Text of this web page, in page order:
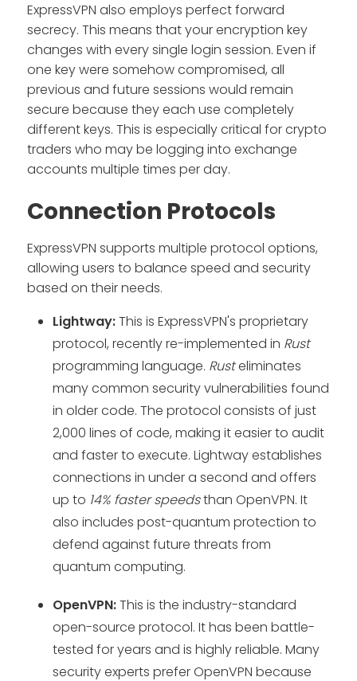
ExpressVPN also employs perfect forward
secrecy. This means that your encryption key
changes with every single login session. Even if
one key were somehow compromised, all
previous and future sessions would remain
secure because they each use completely
different keys. This is especially critical for crypto
traders who may be logging into exchange
accounts multiple times per day.
Connection Protocols
ExpressVPN supports multiple protocol options,
allowing users to balance speed and security
based on their needs.
Lightway:This is ExpressVPN's proprietary
protocol, recently re-implemented in Rust
programming language. Rusteliminates
many common security vulnerabilities found
in older code. The protocol consists of just
2,000 lines of code, making it easier to audit
and faster to execute. Lightway establishes
connections in under a second and offers
up to 14% faster speedsthan OpenVPN. It
also includes post-quantum protection to
defend against future threats from
quantum computing.
OpenVPN:This is the industry-standard
open-source protocol. It has been battle-
tested for years and is highly reliable. Many
security experts prefer OpenVPN because